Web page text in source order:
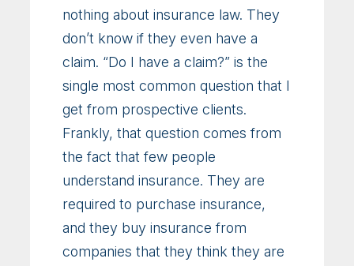
nothing about insurance law. They
don’t know if they even have a
claim. “Do I have a claim?” is the
single most common question that I
get from prospective clients.
Frankly, that question comes from
the fact that few people
understand insurance. They are
required to purchase insurance,
and they buy insurance from
companies that they think they are